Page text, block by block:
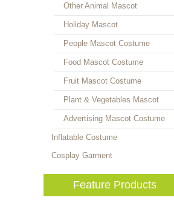
Other Animal Mascot
Holiday Mascot
People Mascot Costume
Food Mascot Costume
Fruit Mascot Costume
Plant & Vegetables Mascot
Advertising Mascot Costume
Inflatable Costume
Cosplay Garment
Feature Products